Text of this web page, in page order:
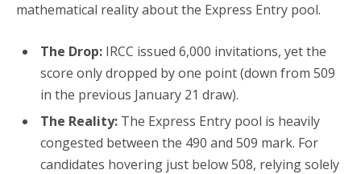
mathematical reality about the Express Entry pool.
The Drop: IRCC issued 6,000 invitations, yet the
score only dropped by one point (down from 509
in the previous January 21 draw).
The Reality: The Express Entry pool is heavily
congested between the 490 and 509 mark. For
candidates hovering just below 508, relying solely